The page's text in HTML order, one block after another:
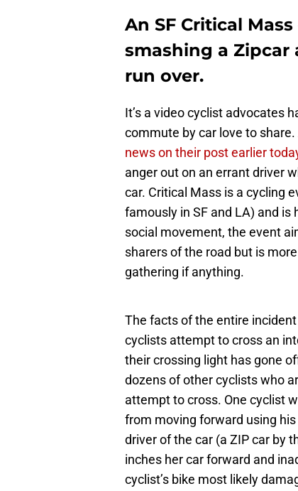
An SF Critical
smashing a
run over.
It’s a video cyclist advocates
commute by car love to share.
news on their post earlier
anger out on an errant driver
car. Critical Mass is a cycling
famously in SF and LA) and is
social movement, the event
sharers of the road but is
gathering if anything.
The facts of the entire
cyclists attempt to cross an
their crossing light has gone
dozens of other cyclists who
attempt to cross. One cyclist
from moving forward using
driver of the car (a ZIP car by
inches her car forward and
cyclist’s bike most likely